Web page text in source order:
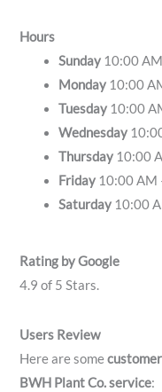
Hours
Sunday 10:00
Monday 10:00
Tuesday 10:00
Wednesday
Thursday 10:00
Friday 10:00 AM
Saturday 10:00
Rating by Google
4.9 of 5 Stars.
Users Review
Here are some
BWH Plant Co. service: